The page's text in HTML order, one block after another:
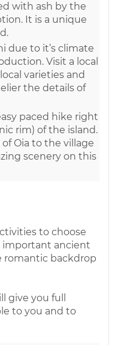
with ash by the
It is a unique
due to it’s climate
Visit a local
varieties and
the details of
paced hike right
rim) of the island.
Oia to the village
scenery on this
to choose
important ancient
romantic backdrop
give you full
to you and to